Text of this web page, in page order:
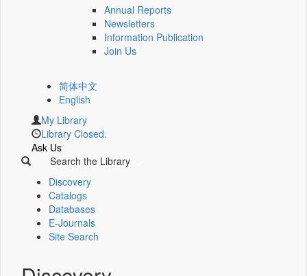
Annual Reports
Newsletters
Information Publication
Join Us
简体中文
English
My Library
Library Closed.
Ask Us
Search the Library
Discovery
Catalogs
Databases
E-Journals
Site Search